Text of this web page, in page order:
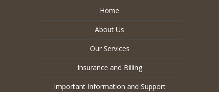
Home
About Us
Our Services
Insurance and Billing
Important Information and Support